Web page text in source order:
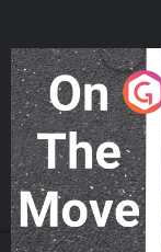
On The Move
Podcast Series